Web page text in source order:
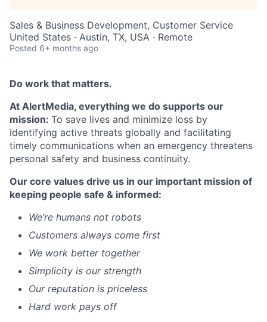
Sales & Business Development, Customer Service
United States · Austin, TX, USA · Remote
Posted 6+ months ago
Do work that matters.
At AlertMedia, everything we do supports our
mission: To save lives and minimize loss by
identifying active threats globally and facilitating
timely communications when an emergency threatens
personal safety and business continuity.
Our core values drive us in our important mission of
keeping people safe & informed:
We’re humans not robots
Customers always come first
We work better together
Simplicity is our strength
Our reputation is priceless
Hard work pays off